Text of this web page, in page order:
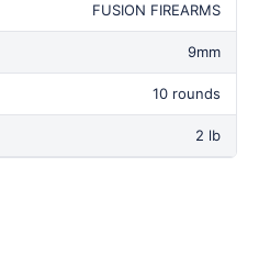
FUSION FIREARMS
9mm
10 rounds
2 lb